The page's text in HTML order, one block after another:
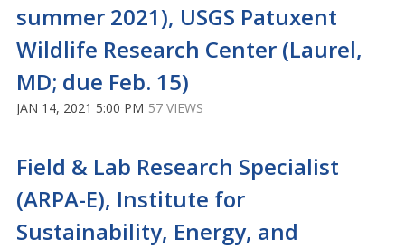
summer 2021), USGS Patuxent
Wildlife Research Center (Laurel,
MD; due Feb. 15)
JAN 14, 2021 5:00 PM 57 VIEWS
Field & Lab Research Specialist
(ARPA-E), Institute for
Sustainability, Energy, and